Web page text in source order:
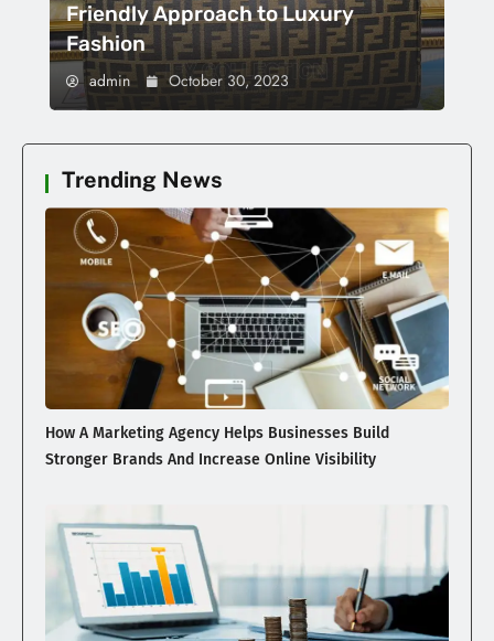
Friendly Approach to Luxury
Fashion
admin October 30, 2023
Trending News
How A Marketing Agency Helps Businesses Build
Stronger Brands And Increase Online Visibility